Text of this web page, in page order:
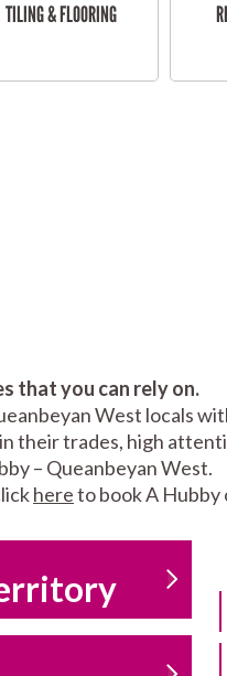
TILING & FLOORING
that you can rely on.
West locals
their trades, high
– Queanbeyan West.
hereto book A Hubby